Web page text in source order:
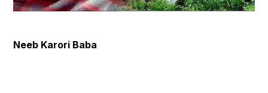
Neeb Karori Baba